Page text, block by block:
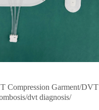
Compression Garment/DVT
dvt diagnosis/